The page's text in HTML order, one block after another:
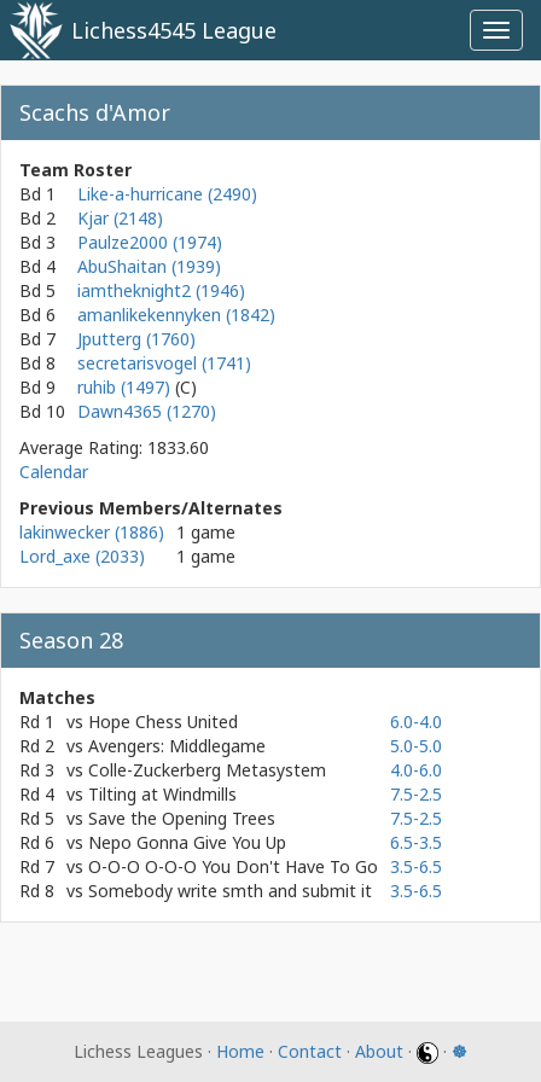
Lichess4545 League
Scachs d'Amor
Team Roster
Bd 1
Like-a-hurricane (2490)
Bd 2
Kjar (2148)
Bd 3
Paulze2000 (1974)
Bd 4
AbuShaitan (1939)
Bd 5
iamtheknight2 (1946)
Bd 6
amanlikekennyken (1842)
Bd 7
Jputterg (1760)
Bd 8
secretarisvogel (1741)
Bd 9
ruhib (1497)
Bd 10
Dawn4365 (1270)
Average Rating: 1833.60
Calendar
Previous Members/Alternates
lakinwecker (1886)
1 game
Lord_axe (2033)
1 game
Season 28
Matches
Rd 1
vs Hope Chess United
6.0-4.0
Rd 2 vs Avengers: Middlegame
5.0-5.0
Rd 3 vs Colle-Zuckerberg Metasystem
4.0-6.0
Rd 4 vs Tilting at Windmills
7.5-2.5
Rd 5 vs Save the Opening Trees
7.5-2.5
Rd 6 vs Nepo Gonna Give You Up
6.5-3.5
Rd 7 vs O-O-O O-O-O You Don't Have To Go 3.5-6.5
Rd 8 vs Somebody write smth and submit it 3.5-6.5
Lichess Leagues · Home · Contact · About · · ☸